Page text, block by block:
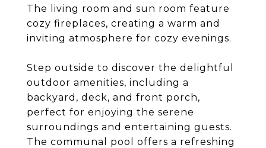
The living room and sun room feature
cozy fireplaces, creating a warm and
inviting atmosphere for cozy evenings.
Step outside to discover the delightful
outdoor amenities, including a
backyard, deck, and front porch,
perfect for enjoying the serene
surroundings and entertaining guests.
The communal pool offers a refreshing